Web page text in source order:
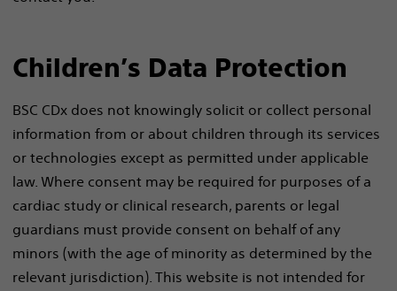
Children’s Data Protection
BSC CDx does not knowingly solicit or collect personal
information from or about children through its services
or technologies except as permitted under applicable
law. Where consent may be required for purposes of a
cardiac study or clinical research, parents or legal
guardians must provide consent on behalf of any
minors (with the age of minority as determined by the
relevant jurisdiction). This website is not intended for